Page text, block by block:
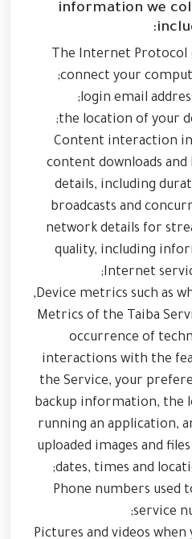
information we
The Internet Protocol
connect your
login email
the location of your
Content interaction
content downloads and
details, including
broadcasts and
network details for
quality, including
Internet
Device metrics such as
Metrics of the Taiba
occurrence of
interactions with the
the Service, your
backup information, the
running an application,
uploaded images and
dates, times and
Phone numbers used
service
Pictures and videos